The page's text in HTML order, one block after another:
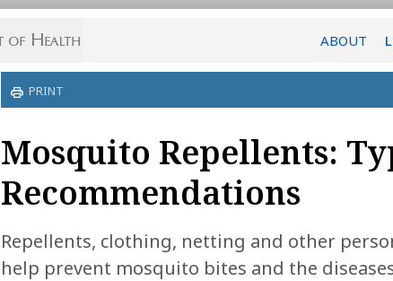
ABOUT
PRINT
Mosquito Repellents:
Recommendations
Repellents, clothing, netting and other
help prevent mosquito bites and the